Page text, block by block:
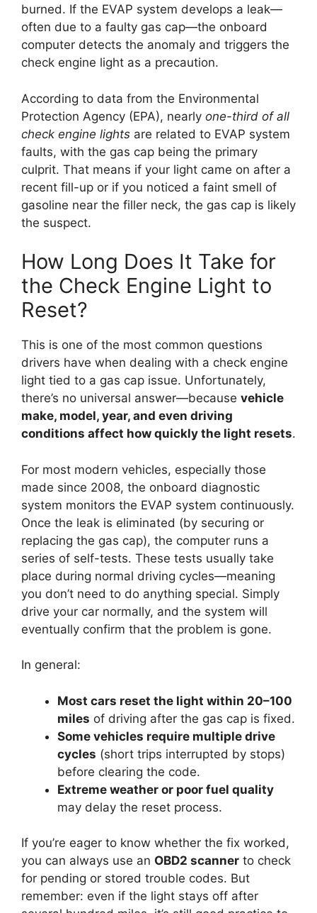
burned. If the EVAP system develops a leak—
often due to a faulty gas cap—the onboard
computer detects the anomaly and triggers the
check engine light as a precaution.
According to data from the Environmental
Protection Agency (EPA), nearly one-third of all
check engine lights are related to EVAP system
faults, with the gas cap being the primary
culprit. That means if your light came on after a
recent fill-up or if you noticed a faint smell of
gasoline near the filler neck, the gas cap is likely
the suspect.
How Long Does It Take for
the Check Engine Light to
Reset?
This is one of the most common questions
drivers have when dealing with a check engine
light tied to a gas cap issue. Unfortunately,
there’s no universal answer—because vehicle
make, model, year, and even driving
conditions affect how quickly the light resets.
For most modern vehicles, especially those
made since 2008, the onboard diagnostic
system monitors the EVAP system continuously.
Once the leak is eliminated (by securing or
replacing the gas cap), the computer runs a
series of self-tests. These tests usually take
place during normal driving cycles—meaning
you don’t need to do anything special. Simply
drive your car normally, and the system will
eventually confirm that the problem is gone.
In general:
Most cars reset the light within 20–100
miles of driving after the gas cap is fixed.
Some vehicles require multiple drive
cycles (short trips interrupted by stops)
before clearing the code.
Extreme weather or poor fuel quality
may delay the reset process.
If you’re eager to know whether the fix worked,
you can always use an OBD2 scanner to check
for pending or stored trouble codes. But
remember: even if the light stays off after